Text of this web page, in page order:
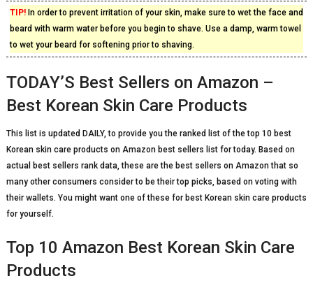
TIP!In order to prevent irritation of your skin, make sure to wet the face and
beard with warm water before you begin to shave. Use a damp, warm towel
to wet your beard for softening prior to shaving.
TODAY’S Best Sellers on Amazon –
Best Korean Skin Care Products
This list is updated DAILY, to provide you the ranked list of the top 10 best
Korean skin care products on Amazon best sellers list for today. Based on
actual best sellers rank data, these are the best sellers on Amazon that so
many other consumers consider to be their top picks, based on voting with
their wallets. You might want one of these for best Korean skin care products
for yourself.
Top 10 Amazon Best Korean Skin Care
Products